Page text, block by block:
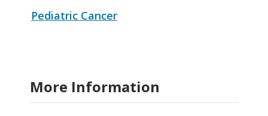
Pediatric Cancer
More Information